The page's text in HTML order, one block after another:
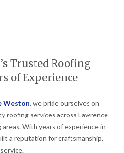
Trusted Roofing
of Experience
Weston, we pride ourselves on
roofing services across Lawrence
With years of experience in
a reputation for craftsmanship,